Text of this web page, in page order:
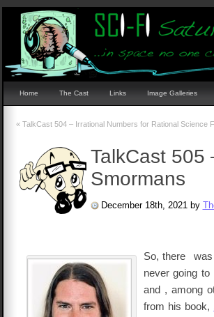
Home The Cast Links Image Galleries
«TalkCast 504 – Irrational Numbers for Rational Science
TalkCast 505
Smormans
December 18th, 2021 by
So, there
never going
and , among
from his book,